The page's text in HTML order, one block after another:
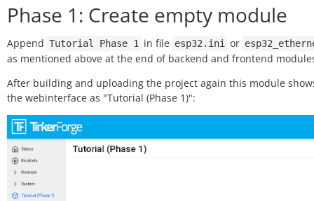
Phase 1: Create empty module
Append Tutorial Phase 1 in file esp32.ini or
as mentioned above at the end of backend and frontend
After building and uploading the project again this module
the webinterface as "Tutorial (Phase 1)":